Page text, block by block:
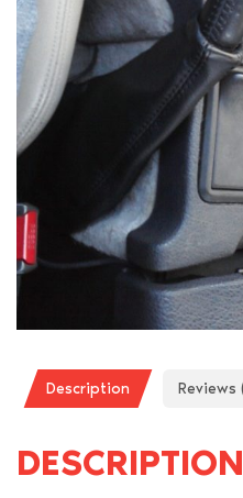
Description Reviews
DESCRIPTION